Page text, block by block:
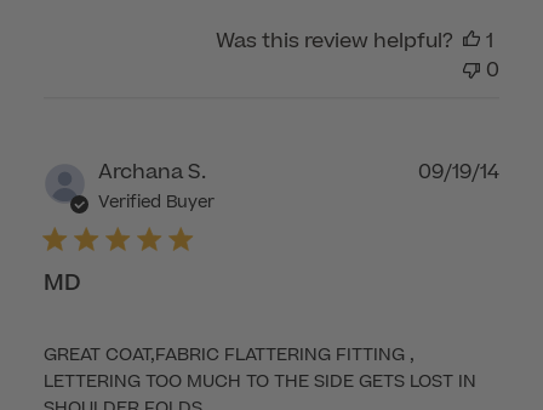
Was this review helpful?
1
0
Archana S.
Verified Buyer
MD
GREAT COAT,FABRIC FLATTERING FITTING ,
LETTERING TOO MUCH TO THE SIDE GETS LOST IN
09/19/14